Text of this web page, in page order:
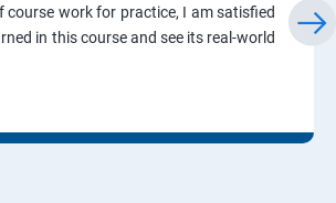
course work for practice, I am satisfied
in this course and see its real-world